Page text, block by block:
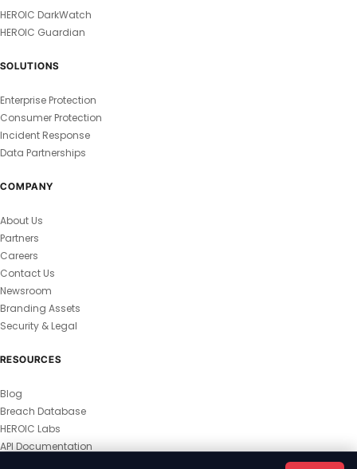
HEROIC DarkWatch
HEROIC Guardian
SOLUTIONS
Enterprise Protection
Consumer Protection
Incident Response
Data Partnerships
COMPANY
About Us
Partners
Careers
Contact Us
Newsroom
Branding Assets
Security & Legal
RESOURCES
Blog
Breach Database
HEROIC Labs
API Documentation